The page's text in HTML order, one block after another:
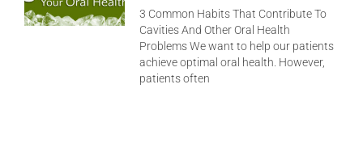
3 Common Habits That Contribute To
Cavities And Other Oral Health
Problems We want to help our patients
achieve optimal oral health. However,
patients often